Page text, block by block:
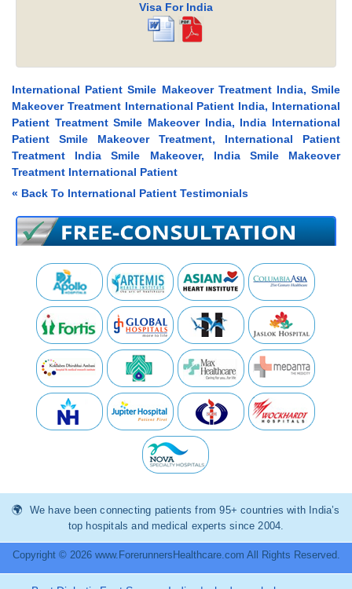
Visa For India
International Patient Smile Makeover Treatment India, Smile
Makeover Treatment International Patient India, International
Patient Treatment Smile Makeover India, India International
Patient Smile Makeover Treatment, International Patient
Treatment India Smile Makeover, India Smile Makeover
Treatment International Patient
« Back To International Patient Testimonials
We have been connecting patients from 95+ countries with India’s
top hospitals and medical experts since 2004.
Copyright © 2026 www.ForerunnersHealthcare.com All Rights Reserved.